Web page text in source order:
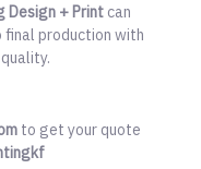
Design + Print can
production with
to get your quote